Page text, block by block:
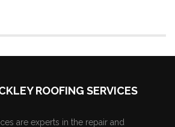
ROOFING SERVICES
are experts in the repair and